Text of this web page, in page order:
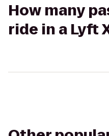
How many
ride in a Lyft